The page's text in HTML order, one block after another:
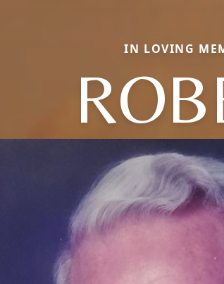
IN LOVING